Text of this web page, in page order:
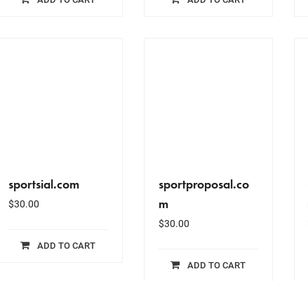
sportsial.com
$30.00
ADD TO CART
sportproposal.co
m
$30.00
ADD TO CART